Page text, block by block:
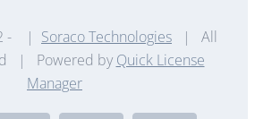
- | Soraco Technologies | All
| Powered by Quick License
Manager